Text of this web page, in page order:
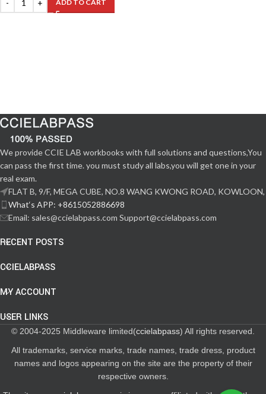
ADD TO CART
We provide CCIE LAB workbooks with full solutions and questions,You
can pass the first time. you must study all labs,you will get one in your
real exam.
FLAT B, 9/F, MEGA CUBE, NO.8 WANG KWONG ROAD, KOWLOON,
What‘s APP: +8615052886698
Email: sales@ccielabpass.com Support@ccielabpass.com
RECENT POSTS
CCIELABPASS
MY ACCOUNT
USER LINKS
© 2004-2025 Middleware limited(ccielabpass) All rights reserved.
All trademarks, service marks, trade names, trade dress, product
names and logos appearing on the site are the property of their
respective owners.